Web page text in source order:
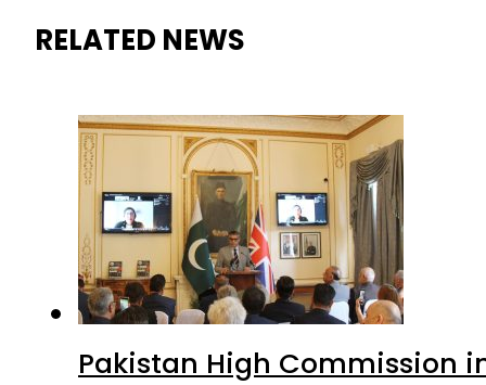
RELATED NEWS
Pakistan High Commission